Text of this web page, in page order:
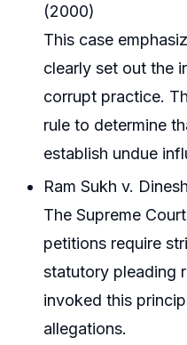
(2000)
This case
clearly set out the
corrupt practice.
rule to determine
establish undue
Ram Sukh v.
The Supreme
petitions require
statutory pleading
invoked this
allegations.